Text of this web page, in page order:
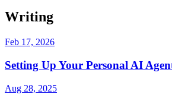
Writing
Feb 17, 2026
Setting Up Your Personal AI
Aug 28, 2025